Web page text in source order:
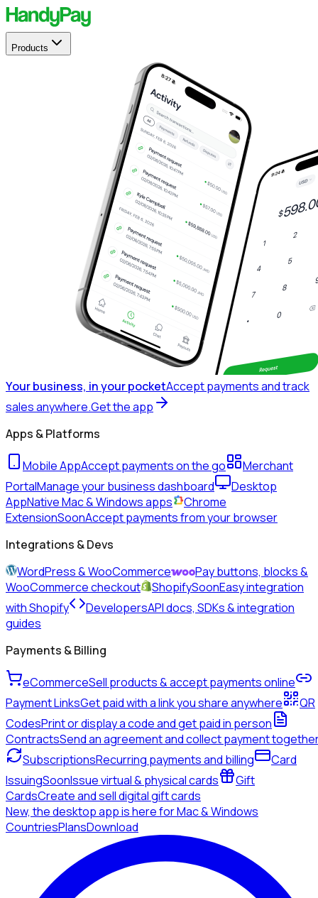
Products
Your business, in your pocketAccept payments and track
sales anywhere.Get the app
Apps & Platforms
Mobile AppAccept payments on the go
Merchant
PortalManage your business dashboard
Desktop
AppNative Mac & Windows apps
Chrome
ExtensionSoonAccept payments from your browser
Integrations & Devs
WordPress & WooCommerce
Pay buttons, blocks &
WooCommerce checkout
ShopifySoonEasy integration
with Shopify
DevelopersAPI docs, SDKs & integration
guides
Payments & Billing
eCommerceSell products & accept payments online
Payment LinksGet paid with a link you share anywhere
QR
CodesPrint or display a code and get paid in person
ContractsSend an agreement and collect payment
SubscriptionsRecurring payments and billing
Card
IssuingSoonIssue virtual & physical cards
Gift
CardsCreate and sell digital gift cards
New, the desktop app is here for Mac & Windows
CountriesPlansDownload